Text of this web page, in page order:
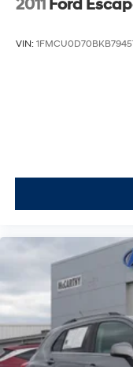
2011 Ford
VIN: